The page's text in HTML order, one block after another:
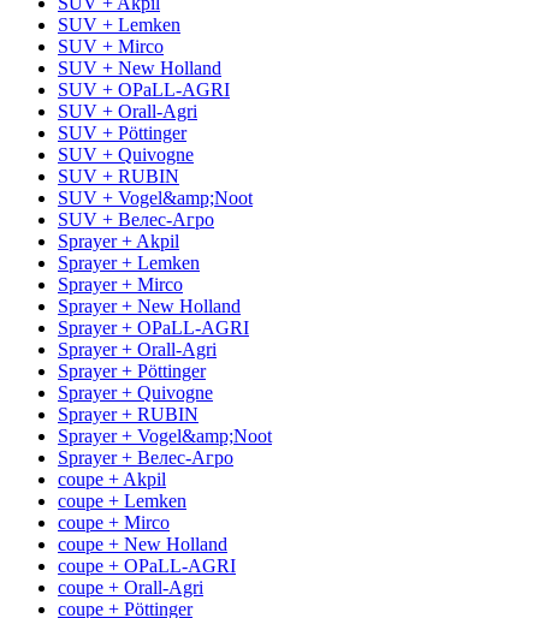
SUV + Lemken
SUV + Mirco
SUV + New Holland
SUV + OPaLL-AGRI
SUV + Orall-Agri
SUV + Pöttinger
SUV + Quivogne
SUV + RUBIN
SUV + Vogel&amp;Noot
SUV + Велес-Агро
Sprayer + Akpil
Sprayer + Lemken
Sprayer + Mirco
Sprayer + New Holland
Sprayer + OPaLL-AGRI
Sprayer + Orall-Agri
Sprayer + Pöttinger
Sprayer + Quivogne
Sprayer + RUBIN
Sprayer + Vogel&amp;Noot
Sprayer + Велес-Агро
coupe + Akpil
coupe + Lemken
coupe + Mirco
coupe + New Holland
coupe + OPaLL-AGRI
coupe + Orall-Agri
coupe + Pöttinger